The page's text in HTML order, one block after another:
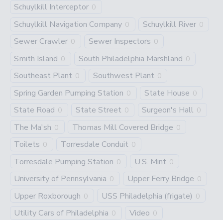
Schuylkill Interceptor 0
Schuylkill Navigation Company 0 Schuylkill River 0
Sewer Crawler 0 Sewer Inspectors 0
Smith Island 0 South Philadelphia Marshland 0
Southeast Plant 0 Southwest Plant 0
Spring Garden Pumping Station 0 State House 0
State Road 0 State Street 0 Surgeon's Hall 0
The Ma'sh 0 Thomas Mill Covered Bridge 0
Toilets 0 Torresdale Conduit 0
Torresdale Pumping Station 0 U.S. Mint 0
University of Pennsylvania 0 Upper Ferry Bridge 0
Upper Roxborough 0 USS Philadelphia (frigate) 0
Utility Cars of Philadelphia 0 Video 0